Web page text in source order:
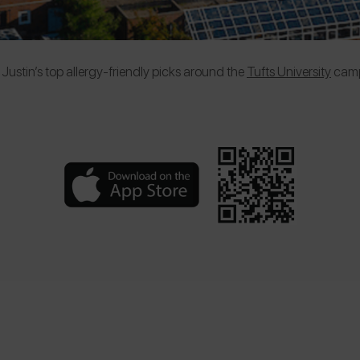
Justin’s top allergy-friendly picks around theTufts University